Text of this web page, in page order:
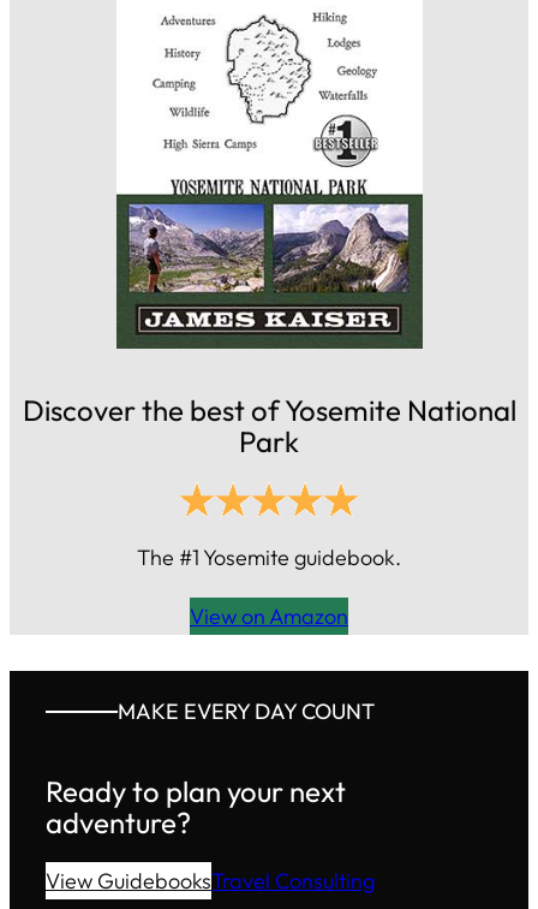
Discover the best of Yosemite National
Park
The #1 Yosemite guidebook.
View on Amazon
MAKE EVERY DAY COUNT
Ready to plan your next
adventure?
View GuidebooksTravel Consulting